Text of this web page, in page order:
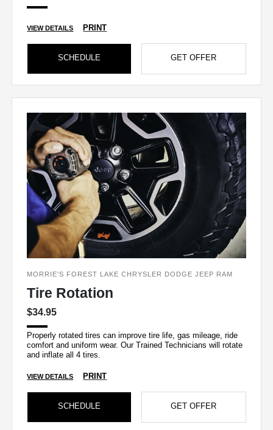
VIEW DETAILS PRINT
SCHEDULE GET OFFER
MORRIE'S FOREST LAKE CHRYSLER DODGE JEEP RAM
Tire Rotation
$34.95
Properly rotated tires can improve tire life, gas mileage, ride
comfort and uniform wear. Our Trained Technicians will rotate
and inflate all 4 tires.
VIEW DETAILS PRINT
SCHEDULE GET OFFER